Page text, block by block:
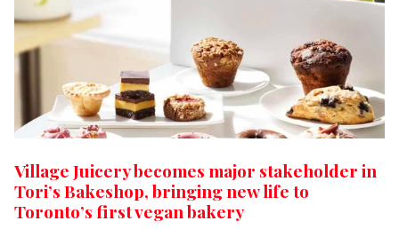
Village Juicery becomes major stakeholder in
Tori’s Bakeshop, bringing new life to
Toronto’s first vegan bakery